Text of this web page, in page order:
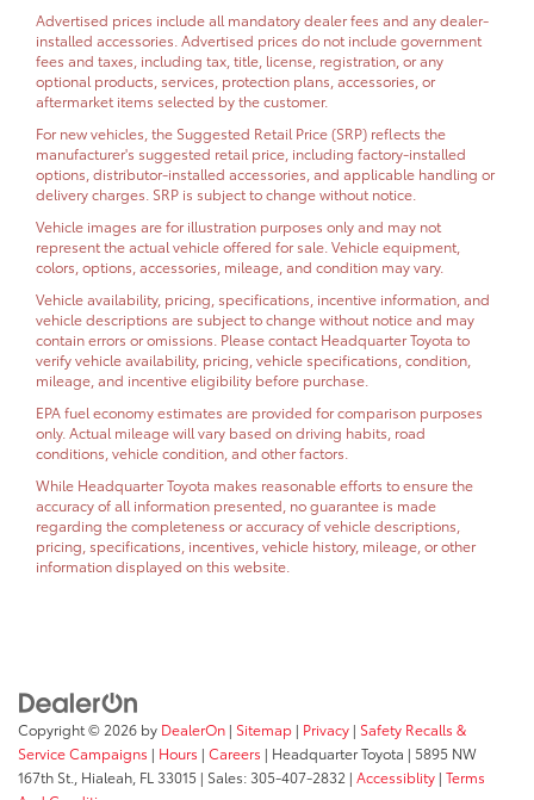
Advertised prices include all mandatory dealer fees and any dealer-
installed accessories. Advertised prices do not include government
fees and taxes, including tax, title, license, registration, or any
optional products, services, protection plans, accessories, or
aftermarket items selected by the customer.
For new vehicles, the Suggested Retail Price (SRP) reflects the
manufacturer's suggested retail price, including factory-installed
options, distributor-installed accessories, and applicable handling or
delivery charges. SRP is subject to change without notice.
Vehicle images are for illustration purposes only and may not
represent the actual vehicle offered for sale. Vehicle equipment,
colors, options, accessories, mileage, and condition may vary.
Vehicle availability, pricing, specifications, incentive information, and
vehicle descriptions are subject to change without notice and may
contain errors or omissions. Please contact Headquarter Toyota to
verify vehicle availability, pricing, vehicle specifications, condition,
mileage, and incentive eligibility before purchase.
EPA fuel economy estimates are provided for comparison purposes
only. Actual mileage will vary based on driving habits, road
conditions, vehicle condition, and other factors.
While Headquarter Toyota makes reasonable efforts to ensure the
accuracy of all information presented, no guarantee is made
regarding the completeness or accuracy of vehicle descriptions,
pricing, specifications, incentives, vehicle history, mileage, or other
information displayed on this website.
Copyright © 2026 by DealerOn | Sitemap | Privacy | Safety Recalls &
Service Campaigns | Hours | Careers | Headquarter Toyota | 5895 NW
167th St., Hialeah, FL 33015 | Sales:305-407-2832 | Accessiblity | Terms